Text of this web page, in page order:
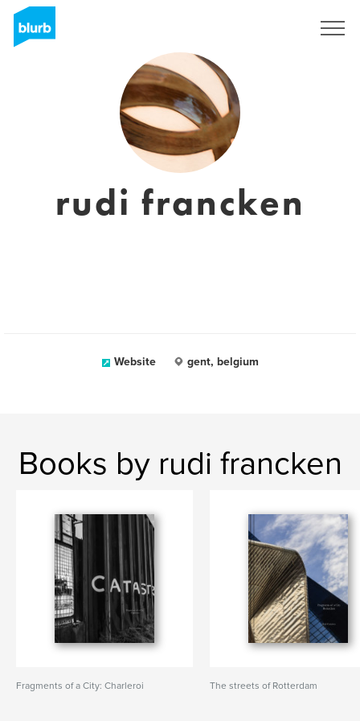
rudi francken
Website gent, belgium
Books by rudi francken
Fragments of a City: Charleroi The streets of Rotterdam